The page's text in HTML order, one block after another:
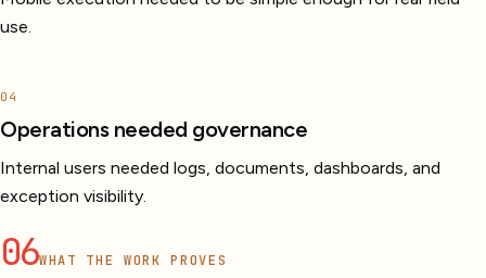
use.
04
Operations needed governance
Internal users needed logs, documents, dashboards, and
exception visibility.
06WHAT THE WORK PROVES